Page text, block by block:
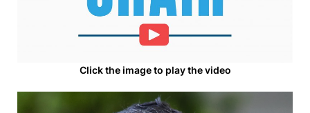
Click the image to play the video